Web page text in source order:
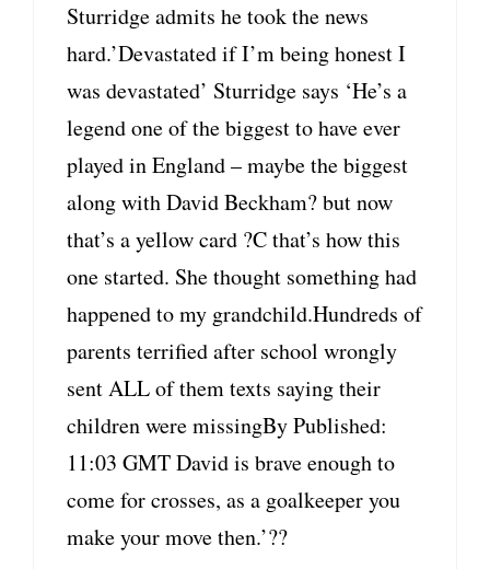
Sturridge admits he took the news
hard.’Devastated if I’m being honest I
was devastated’ Sturridge says ‘He’s a
legend one of the biggest to have ever
played in England – maybe the biggest
along with David Beckham? but now
that’s a yellow card ?C that’s how this
one started. She thought something had
happened to my grandchild.Hundreds of
parents terrified after school wrongly
sent ALL of them texts saying their
children were missingBy Published:
11:03 GMT David is brave enough to
come for crosses, as a goalkeeper you
make your move then.’??